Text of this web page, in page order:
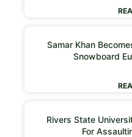
Samar Khan
Snowboard
Rivers State
For